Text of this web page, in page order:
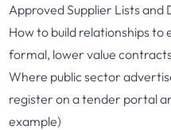
Approved Supplier Lists and
How to build relationships to
formal, lower value
Where public sector
register on a tender portal
example)